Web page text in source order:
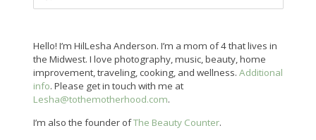
Hello! I’m HilLesha Anderson. I’m a mom of 4 that lives in
the Midwest. I love photography, music, beauty, home
improvement, traveling, cooking, and wellness. Additional
info. Please get in touch with me at
Lesha@tothemotherhood.com.
I’m also the founder ofThe Beauty Counter.